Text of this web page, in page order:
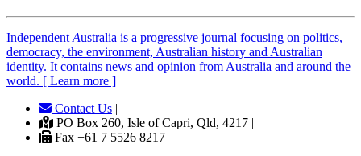
Independent Australia is a progressive journal focusing on politics,
democracy, the environment, Australian history and Australian
identity. It contains news and opinion from Australia and around the
world. [ Learn more ]
Contact Us |
PO Box 260, Isle of Capri, Qld, 4217 |
Fax +61 7 5526 8217